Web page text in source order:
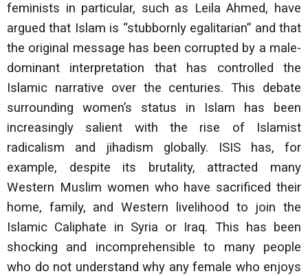
feminists in particular, such as Leila Ahmed, have
argued that Islam is “stubbornly egalitarian” and that
the original message has been corrupted by a male-
dominant interpretation that has controlled the
Islamic narrative over the centuries. This debate
surrounding women’s status in Islam has been
increasingly salient with the rise of Islamist
radicalism and jihadism globally. ISIS has, for
example, despite its brutality, attracted many
Western Muslim women who have sacrificed their
home, family, and Western livelihood to join the
Islamic Caliphate in Syria or Iraq. This has been
shocking and incomprehensible to many people
who do not understand why any female who enjoys